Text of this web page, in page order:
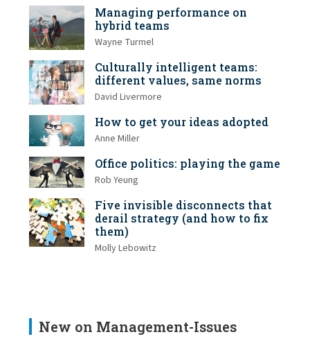
Managing performance on
hybrid teams
Wayne Turmel
Culturally intelligent teams:
different values, same norms
David Livermore
How to get your ideas adopted
Anne Miller
Office politics: playing the game
Rob Yeung
Five invisible disconnects that
derail strategy (and how to fix
them)
Molly Lebowitz
New on Management-Issues